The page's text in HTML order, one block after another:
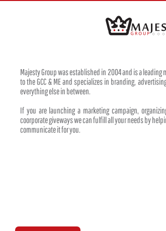
Majesty Group was established in 2004 and is a
to the GCC & ME and specializes in branding,
everything else in between.
If you are launching a marketing campaign,
coorporate giveways we can fulfill all your needs by
communicate it for you.